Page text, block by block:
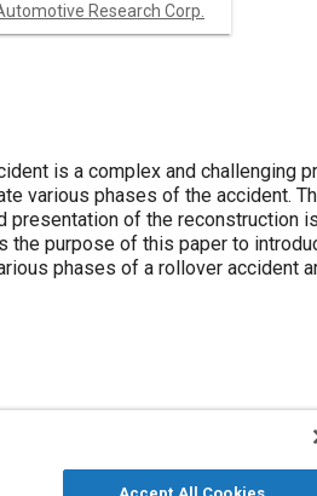
Research Corp.
is a complex and challenging
various phases of the accident.
presentation of the reconstruction
the purpose of this paper to
phases of a rollover accident